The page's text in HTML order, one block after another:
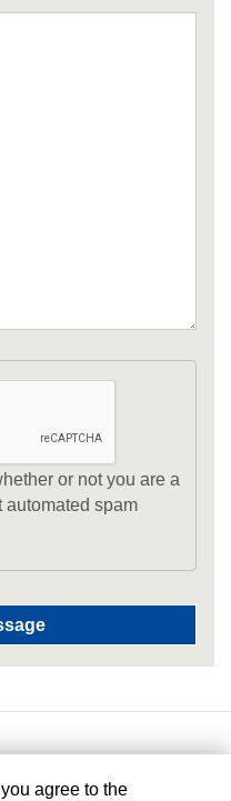
or not you are a
automated spam
agree to the